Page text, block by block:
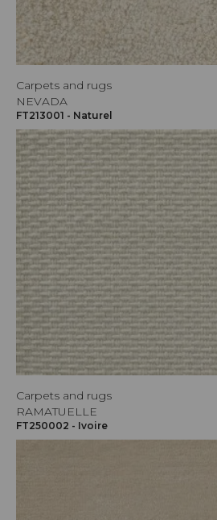
Carpets and rugs
NEVADA
FT213001 - Naturel
Carpets and rugs
RAMATUELLE
FT250002 - Ivoire